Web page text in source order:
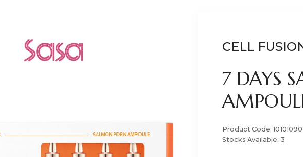
CELL
7 DAYS
Product Code:
Stocks Available: 3